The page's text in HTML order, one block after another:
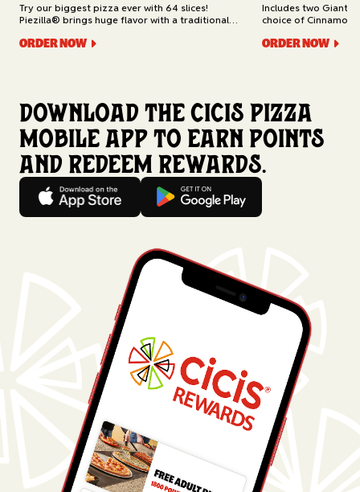
Try our biggest pizza ever with 64 slices!
Piezilla® brings huge flavor with a traditional
mozzarella cheese, and your pick of toppings.
ORDER NOW
Includes two Giant
choice of Cinnamon
Delivery.
ORDER NOW
Download the Cicis Pizza
mobile app to earn points
and redeem rewards.